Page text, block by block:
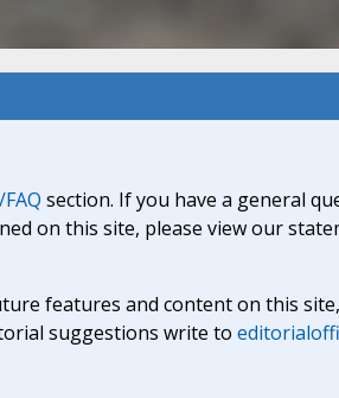
section. If you have a general
on this site, please view our
features and content on this
suggestions write to